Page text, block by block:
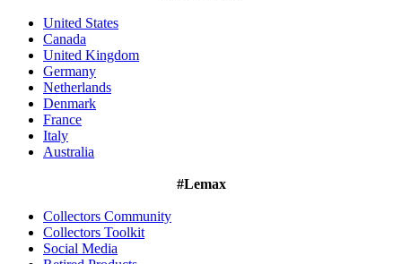
United States
Canada
United Kingdom
Germany
Netherlands
Denmark
France
Italy
Australia
#Lemax
Collectors Community
Collectors Toolkit
Social Media